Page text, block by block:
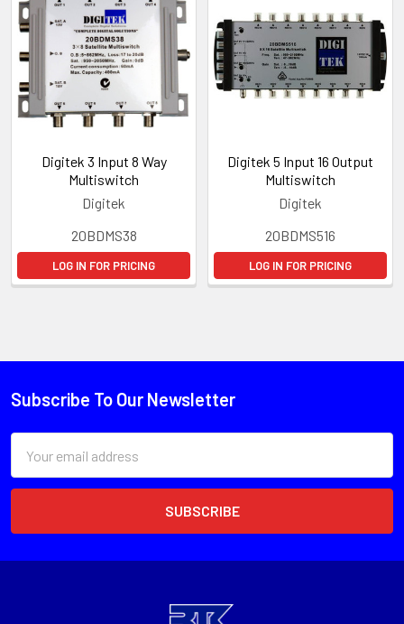
Digitek 3 Input 8 Way
Multiswitch
Digitek
20BDMS38
LOG IN FOR PRICING
Digitek 5 Input 16 Output
Multiswitch
Digitek
20BDMS516
LOG IN FOR PRICING
Subscribe To Our Newsletter
Address